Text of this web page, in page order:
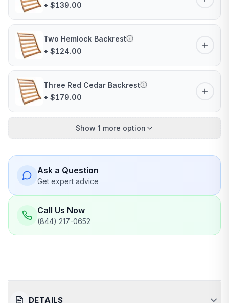
+ $139.00
Two Hemlock Backrest
+ $124.00
Three Red Cedar Backrest
+ $179.00
Show 1 more option
Ask a Question
Get expert advice
Call Us Now
(844) 217-0652
DETAILS